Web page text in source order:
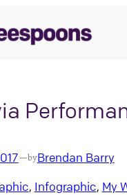
—byBrendan Barry
, Infographic, My